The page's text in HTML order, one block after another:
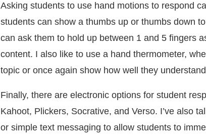
Asking students to use hand motions to respond
students can show a thumbs up or thumbs down
can ask them to hold up between 1 and 5 fingers
content. I also like to use a hand thermometer,
topic or once again show how well they
Finally, there are electronic options for student
Kahoot, Plickers, Socrative, and Verso. I’ve also
or simple text messaging to allow students to